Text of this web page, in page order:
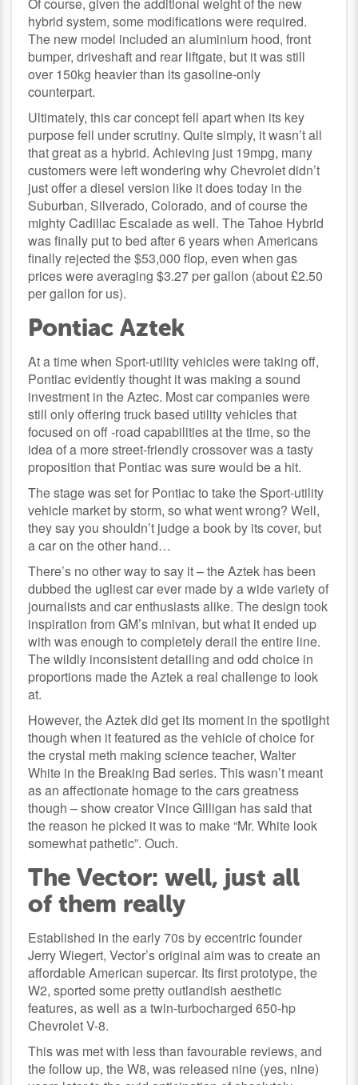
hybrid system, some modifications were required.
The new model included an aluminium hood, front
bumper, driveshaft and rear liftgate, but it was still
over 150kg heavier than its gasoline-only
counterpart.
Ultimately, this car concept fell apart when its key
purpose fell under scrutiny. Quite simply, it wasn’t all
that great as a hybrid. Achieving just 19mpg, many
customers were left wondering why Chevrolet didn’t
just offer a diesel version like it does today in the
Suburban, Silverado, Colorado, and of course the
mighty Cadillac Escalade as well. The Tahoe Hybrid
was finally put to bed after 6 years when Americans
finally rejected the $53,000 flop, even when gas
prices were averaging $3.27 per gallon (about £2.50
per gallon for us).
Pontiac Aztek
At a time when Sport-utility vehicles were taking off,
Pontiac evidently thought it was making a sound
investment in the Aztec. Most car companies were
still only offering truck based utility vehicles that
focused on off -road capabilities at the time, so the
idea of a more street-friendly crossover was a tasty
proposition that Pontiac was sure would be a hit.
The stage was set for Pontiac to take the Sport-utility
vehicle market by storm, so what went wrong? Well,
they say you shouldn’t judge a book by its cover, but
a car on the other hand…
There’s no other way to say it – the Aztek has been
dubbed the ugliest car ever made by a wide variety of
journalists and car enthusiasts alike. The design took
inspiration from GM’s minivan, but what it ended up
with was enough to completely derail the entire line.
The wildly inconsistent detailing and odd choice in
proportions made the Aztek a real challenge to look
at.
However, the Aztek did get its moment in the spotlight
though when it featured as the vehicle of choice for
the crystal meth making science teacher, Walter
White in the Breaking Bad series. This wasn’t meant
as an affectionate homage to the cars greatness
though – show creator Vince Gilligan has said that
the reason he picked it was to make “Mr. White look
somewhat pathetic”. Ouch.
The Vector: well, just all
of them really
Established in the early 70s by eccentric founder
Jerry Wiegert, Vector’s original aim was to create an
affordable American supercar. Its first prototype, the
W2, sported some pretty outlandish aesthetic
features, as well as a twin-turbocharged 650-hp
Chevrolet V-8.
This was met with less than favourable reviews, and
the follow up, the W8, was released nine (yes, nine)